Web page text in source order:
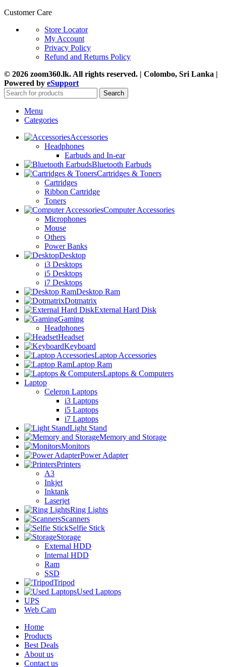
Customer Care
Store Locator
My Account
Privacy Policy
Refund and Returns Policy
© 2026 zoom360.lk. All rights reserved. | Colombo, Sri Lanka |
Powered by eSupport
Search
Menu
Categories
Accessories
Headphones
Earbuds and In-ear
Bluetooth Earbuds
Cartridges & Toners
Cartridges
Ribbon Cartridge
Toners
Computer Accessories
Microphones
Mouse
Others
Power Banks
Desktop
i3 Desktops
i5 Desktops
i7 Desktops
Desktop Ram
Dotmatrix
External Hard Disk
Gaming
Headphones
Headset
Keyboard
Laptop Accessories
Laptop Ram
Laptops & Computers
Laptop
Celeron Laptops
i3 Laptops
i5 Laptops
i7 Laptops
Light Stand
Memory and Storage
Monitors
Power Adapter
Printers
A3
Inkjet
Inktank
Laserjet
Ring Lights
Scanners
Selfie Stick
Storage
External HDD
Internal HDD
Ram
SSD
Tripod
Used Laptops
UPS
Web Cam
Home
Products
Best Deals
About us
Contact us